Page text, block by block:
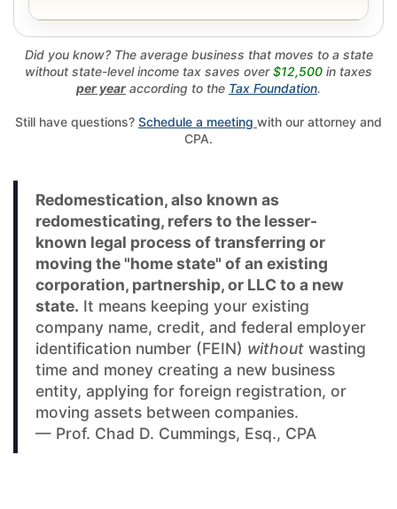
Did you know? The average business that moves to a state
without state-level income tax saves over$12,500 in taxes
per year according to the Tax Foundation.
Still have questions? Schedule a meeting with our attorney and
CPA.
Redomestication, also known as
redomesticating, refers to the lesser-
known legal process of transferring or
moving the "home state" of an existing
corporation, partnership, or LLC to a new
state. It means keeping your existing
company name, credit, and federal employer
identification number (FEIN) without wasting
time and money creating a new business
entity, applying for foreign registration, or
moving assets between companies.
— Prof. Chad D. Cummings, Esq., CPA